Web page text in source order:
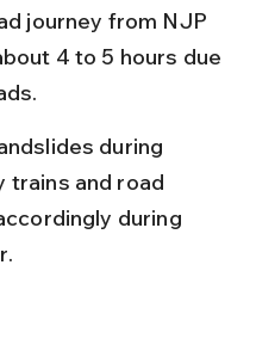
journey from NJP
4 to 5 hours due
during
trains and road
during